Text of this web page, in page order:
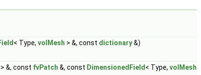
< Type, volMesh > &, const dictionary&)
&, const fvPatch &, const DimensionedField < Type, volMesh